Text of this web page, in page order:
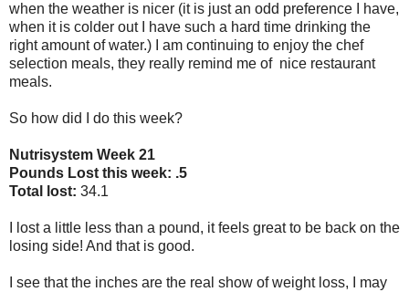
when the weather is nicer (it is just an odd preference I have,
when it is colder out I have such a hard time drinking the
right amount of water.) I am continuing to enjoy the chef
selection meals, they really remind me of nice restaurant
meals.
So how did I do this week?
Nutrisystem Week 21
Pounds Lost this week: .5
Total lost: 34.1
I lost a little less than a pound, it feels great to be back on the
losing side! And that is good.
I see that the inches are the real show of weight loss, I may